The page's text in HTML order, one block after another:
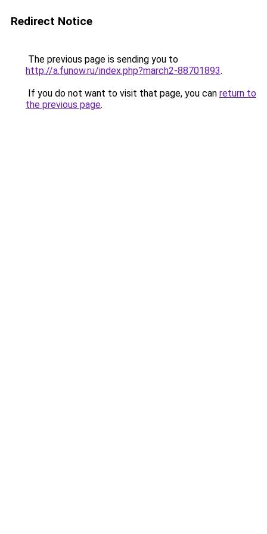
Redirect Notice
The previous page is sending you to
http://a.funow.ru/index.php?march2-88701893.
If you do not want to visit that page, you can return to
the previous page.